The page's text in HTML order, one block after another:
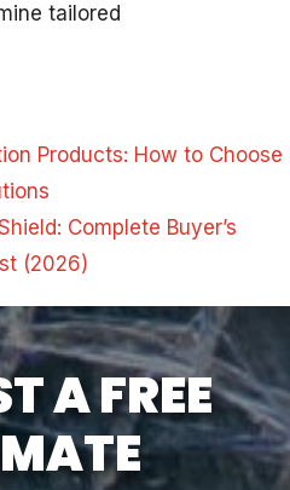
tailored
Products: How to Choose
Complete Buyer’s
(2026)
A FREE